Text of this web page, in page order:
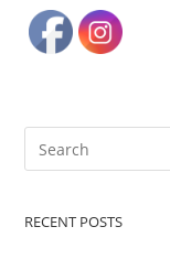
RECENT POSTS